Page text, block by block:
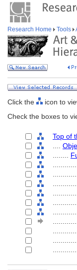
Research Home Tools
Click the
icon to
Check the boxes to
Top of